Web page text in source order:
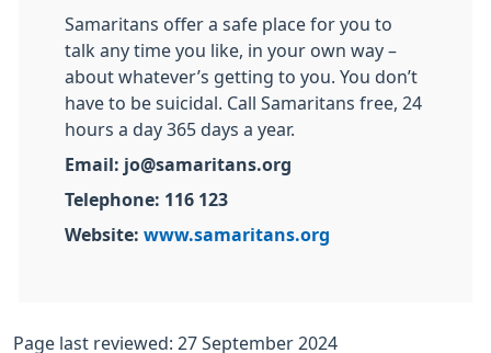
Samaritans offer a safe place for you to
talk any time you like, in your own way –
about whatever’s getting to you. You don’t
have to be suicidal. Call Samaritans free, 24
hours a day 365 days a year.
Email: jo@samaritans.org
Telephone: 116 123
Website: www.samaritans.org
Page last reviewed: 27 September 2024